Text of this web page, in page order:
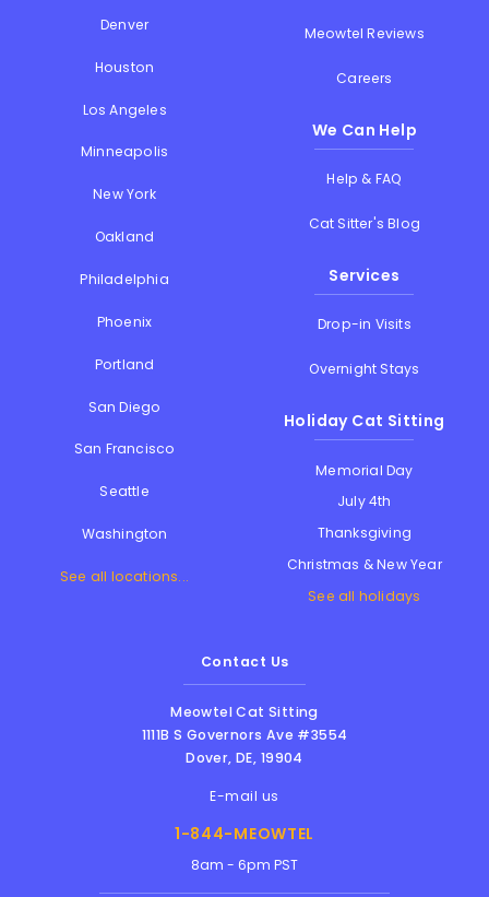
Denver
Houston
Los Angeles
Minneapolis
New York
Oakland
Philadelphia
Phoenix
Portland
San Diego
San Francisco
Seattle
Washington
See all locations...
Meowtel Reviews
Careers
We Can Help
Help & FAQ
Cat Sitter's Blog
Services
Drop-in Visits
Overnight Stays
Holiday Cat Sitting
Memorial Day
July 4th
Thanksgiving
Christmas & New Year
See all holidays
Contact Us
Meowtel Cat Sitting
1111B S Governors Ave #3554
Dover,DE, 19904
E-mail us
1-844-MEOWTEL
8am - 6pm PST